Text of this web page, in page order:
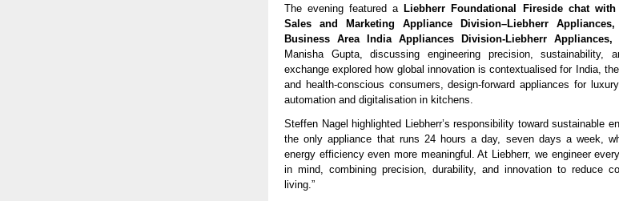
The evening featured a Liebherr Foundational Fireside chat
Sales and Marketing Appliance Division–Liebherr
Business Area India Appliances Division-Liebherr Appliances,
Manisha Gupta, discussing engineering precision, sustainability,
exchange explored how global innovation is contextualised for India,
and health-conscious consumers, design-forward appliances for
automation and digitalisation in kitchens.
Steffen Nagel highlighted Liebherr’s responsibility toward sustainable
the only appliance that runs 24 hours a day, seven days a week,
energy efficiency even more meaningful. At Liebherr, we engineer
in mind, combining precision, durability, and innovation to reduce
living.”